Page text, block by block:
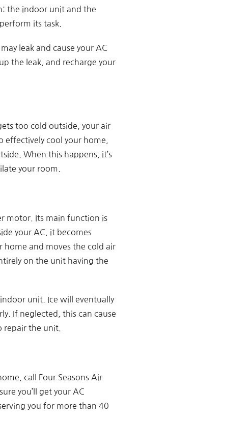
the indoor unit and the
its task.
leak and cause your AC
the leak, and recharge your
too cold outside, your air
cool your home,
When this happens, it’s
your room.
motor. Its main function is
your AC, it becomes
home and moves the cold air
on the unit having the
unit. Ice will eventually
If neglected, this can cause
repair the unit.
call Four Seasons Air
you’ll get your AC
you for more than 40